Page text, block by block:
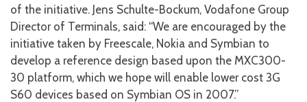
of the initiative. Jens Schulte-Bockum, Vodafone Group
Director of Terminals, said: “We are encouraged by the
initiative taken by Freescale, Nokia and Symbian to
develop a reference design based upon the MXC300-
30 platform, which we hope will enable lower cost 3G
S60 devices based on Symbian OS in 2007.”